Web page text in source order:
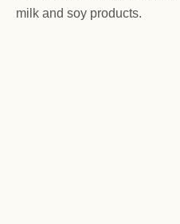
milk and soy products.